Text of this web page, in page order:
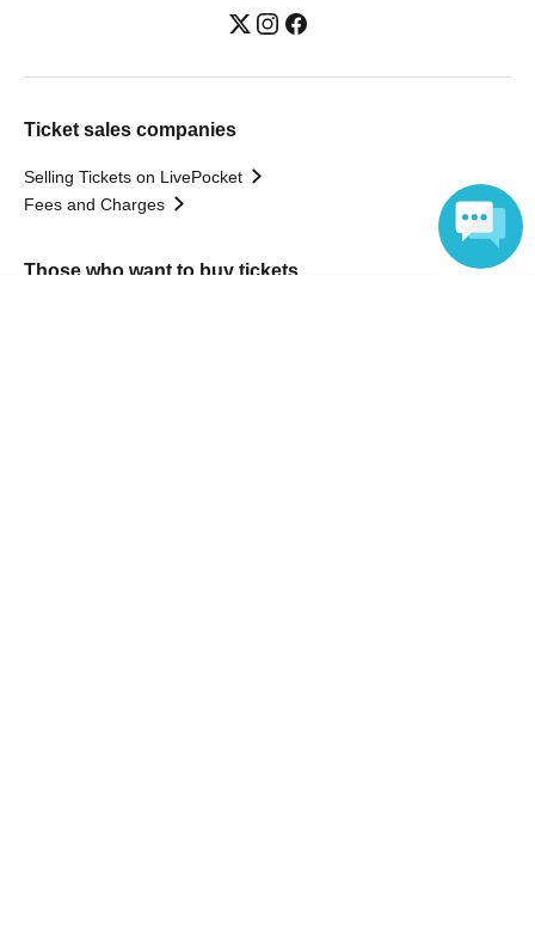
Ticket sales companies
Selling Tickets on LivePocket
Fees and Charges
Those who want to buy tickets